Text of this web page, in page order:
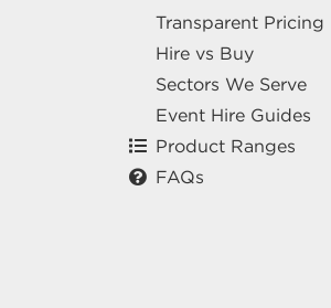
Transparent Pricing
Hire vs Buy
Sectors We Serve
Event Hire Guides
Product Ranges
FAQs